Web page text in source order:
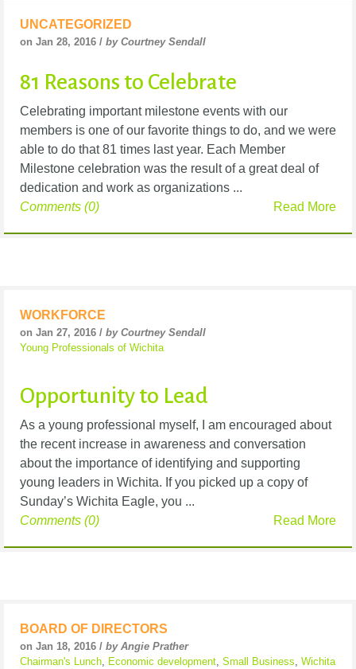
UNCATEGORIZED
on Jan 28, 2016 / by Courtney Sendall
81 Reasons to Celebrate
Celebrating important milestone events with our
members is one of our favorite things to do, and we were
able to do that 81 times last year. Each Member
Milestone celebration was the result of a great deal of
dedication and work as organizations ...
Read More
Comments (0)
WORKFORCE
on Jan 27, 2016 / by Courtney Sendall
Young Professionals of Wichita
Opportunity to Lead
As a young professional myself, I am encouraged about
the recent increase in awareness and conversation
about the importance of identifying and supporting
young leaders in Wichita. If you picked up a copy of
Sunday’s Wichita Eagle, you ...
Read More
Comments (0)
BOARD OF DIRECTORS
on Jan 18, 2016 / by Angie Prather
Chairman's Lunch, Economic development, Small Business, Wichita